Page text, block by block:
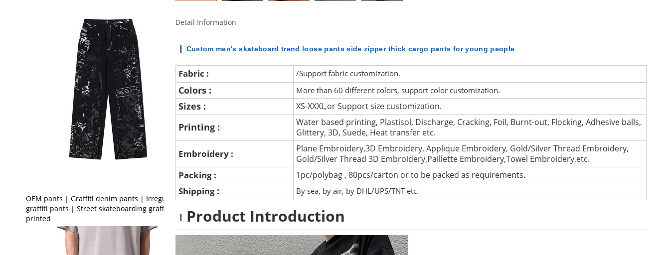
OEM pants | Graffiti denim pants | Irregular
graffiti pants | Street skateboarding graffiti
printed
Detail Information
Custom men's skateboard trend loose pants side zipper thick cargo pants for young people
Fabric : /Support fabric customization.
Colors : More than 60 different colors, support color customization.
Sizes : XS-XXXL,or Support size customization.
Printing :
Water based printing, Plastisol, Discharge, Cracking, Foil, Burnt-out, Flocking, Adhesive balls,
Glittery, 3D, Suede, Heat transfer etc.
Embroidery :
Plane Embroidery,3D Embroidery, Applique Embroidery, Gold/Silver Thread Embroidery,
Gold/Silver Thread 3D Embroidery,Paillette Embroidery,Towel Embroidery,etc.
Packing : 1pc/polybag , 80pcs/carton or to be packed as requirements.
Shipping : By sea, by air, by DHL/UPS/TNT etc.
Product Introduction